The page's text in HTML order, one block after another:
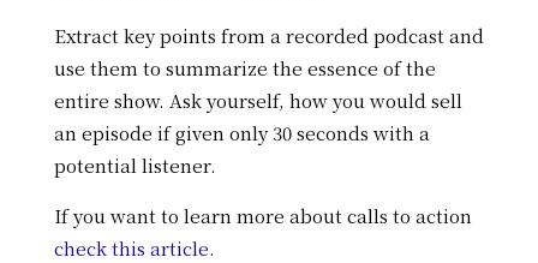
Extract key points from a recorded podcast and
use them to summarize the essence of the
entire show. Ask yourself, how you would sell
an episode if given only 30 seconds with a
potential listener.
If you want to learn more about calls to action
check this article.